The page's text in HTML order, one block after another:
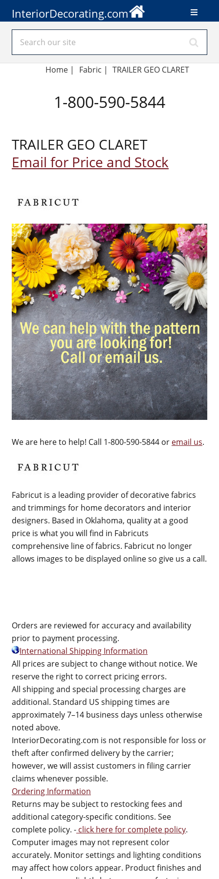
InteriorDecorating.com
Home | Fabric | TRAILER GEO CLARET
1-800-590-5844
TRAILER GEO CLARET
Email for Price and Stock
We are here to help! Call 1-800-590-5844 or email us.
Fabricut is a leading provider of decorative fabrics
and trimmings for home decorators and interior
designers. Based in Oklahoma, quality at a good
price is what you will find in Fabricuts
comprehensive line of fabrics. Fabricut no longer
allows images to be displayed online so give us a call.
Orders are reviewed for accuracy and availability
prior to payment processing.
International Shipping Information
All prices are subject to change without notice. We
reserve the right to correct pricing errors.
All shipping and special processing charges are
additional. Standard US shipping times are
approximately 7–14 business days unless otherwise
noted above.
InteriorDecorating.com is not responsible for loss or
theft after confirmed delivery by the carrier;
however, we will assist customers in filing carrier
claims whenever possible.
Ordering Information
Returns may be subject to restocking fees and
additional category-specific conditions. See
complete policy. - click here for complete policy.
Computer images may not represent color
accurately. Monitor settings and lighting conditions
may affect how colors appear. Product finishes and